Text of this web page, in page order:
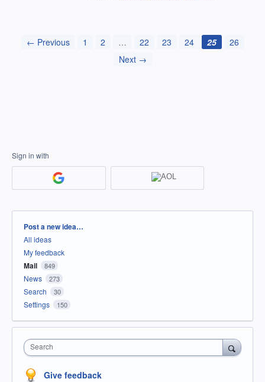
← Previous 1 2 … 22 23 24 25
26
Next →
Sign in with
Categories
Post a new idea…
All ideas
My feedback
Mail 849
News 273
Search 30
Settings 150
Search
Give feedback